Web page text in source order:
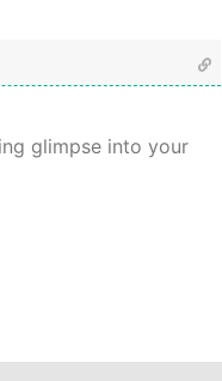
glimpse into your